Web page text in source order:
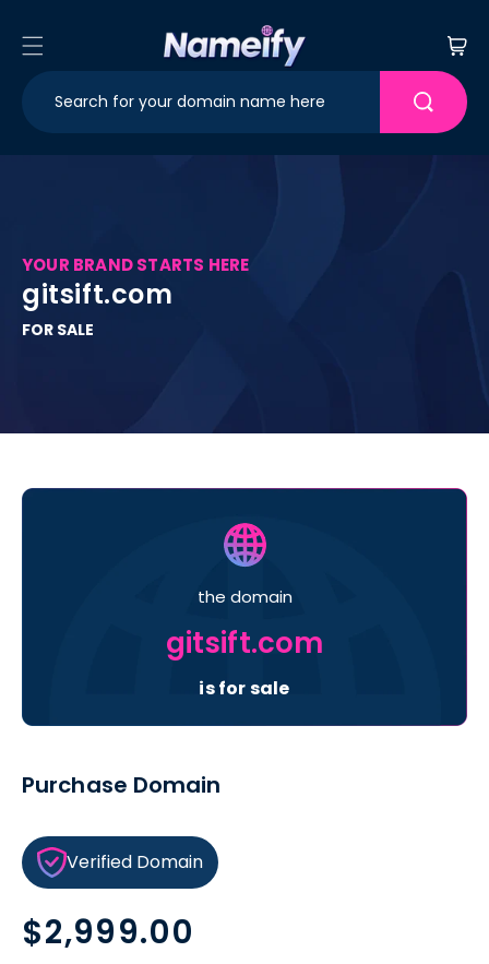
content
Cart
YOUR BRAND STARTS HERE
gitsift.com
FOR SALE
the domain
gitsift.com
is for sale
Purchase Domain
Verified Domain
Regular
price
$2,999.00